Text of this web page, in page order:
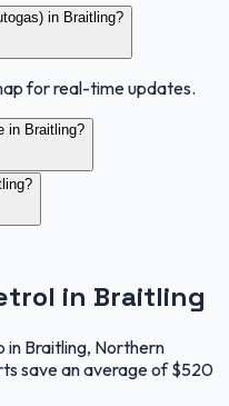
in Braitling?
for real-time updates.
in Braitling?
in Braitling
in Braitling, Northern
save an average of $520